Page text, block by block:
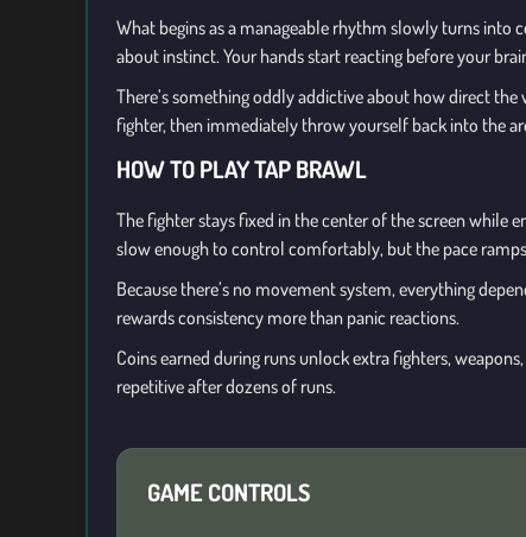
What begins as a manageable rhythm slowly turns into
about instinct. Your hands start reacting before your
There’s something oddly addictive about how direct
fighter, then immediately throw yourself back into the
HOW TO PLAY TAP BRAWL
The fighter stays fixed in the center of the screen while
slow enough to control comfortably, but the pace
Because there’s no movement system, everything
rewards consistency more than panic reactions.
Coins earned during runs unlock extra fighters,
repetitive after dozens of runs.
GAME CONTROLS